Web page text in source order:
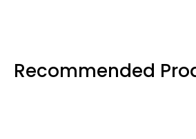
Recommended